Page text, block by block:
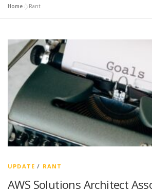
ABOUT ME
Home »Rant
UPDATE / RANT
AWS Solutions Architect